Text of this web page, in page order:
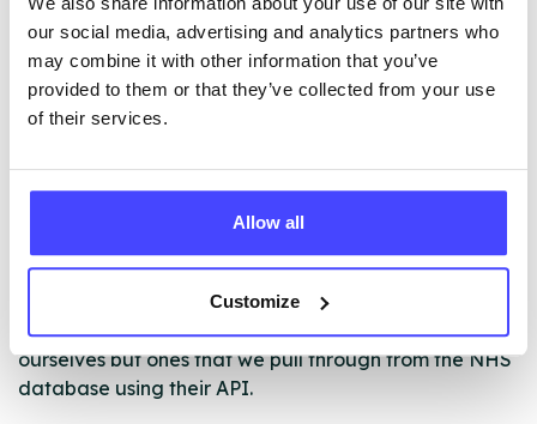
our social media, advertising and analytics partners who
may combine it with other information that you’ve
provided to them or that they’ve collected from your use
of their services.
Allow all
Customize
The support on offer is tailored to each person’s
needs, so will look slightly different for everyone.
The services listed in our Find A Service tool under
NHS & other services are not listing that we manage
ourselves but ones that we pull through from the NHS
database using their API.